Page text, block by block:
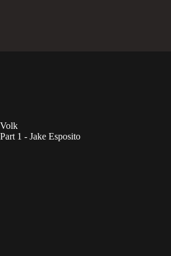
1 - Jake Esposito